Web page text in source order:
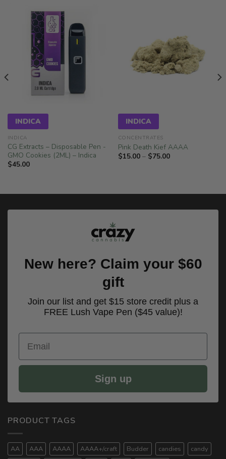
INDICA
INDICA
CG Extracts – Disposable Pen -
GMO Cookies (2ML) – Indica
$45.00
INDICA
CONCENTRATES
Pink Death Kief AAAA
$15.00 – $75.00Price
New here? Claim your $60
gift
Join our list and get $15 store credit plus a
FREE Lush Vape Pen ($45 value)!
Email
Sign up
PRODUCT TAGS
AA AAA AAAA AAAA+/craft Budder candies
candy